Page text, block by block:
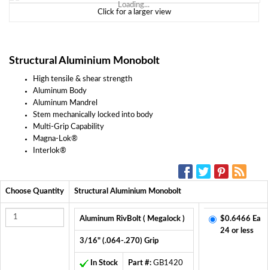
Loading...
Click for a larger view
Structural Aluminium Monobolt
High tensile & shear strength
Aluminum Body
Aluminum Mandrel
Stem mechanically locked into body
Multi-Grip Capability
Magna-Lok®
Interlok®
Choose Quantity Structural Aluminium Monobolt
Aluminum RivBolt ( Megalock )
3/16" (.064-.270) Grip
In Stock Part #: GB1420
$0.6466 Ea
24 or less